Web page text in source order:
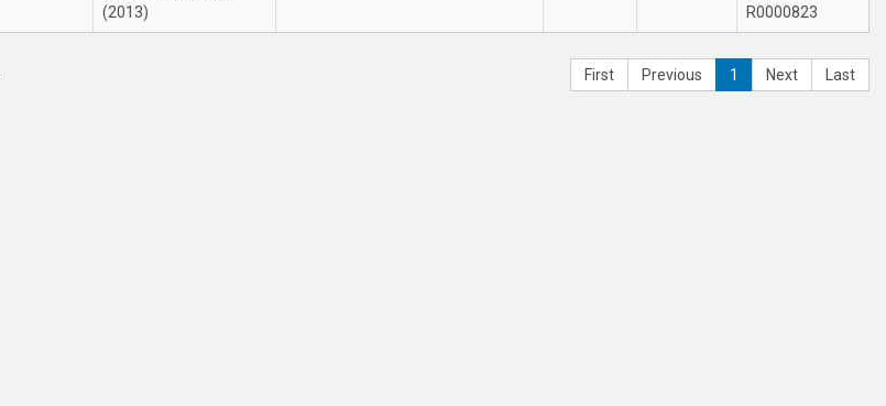
(2013)
R0000823
First Previous 1 Next Last